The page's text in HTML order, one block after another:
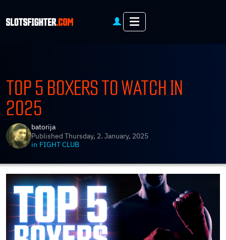
Menu
TOP 5 BOXERS TO WATCH IN
2025
batorija
Published Thursday, 2. January, 2025
in FIGHT CLUB